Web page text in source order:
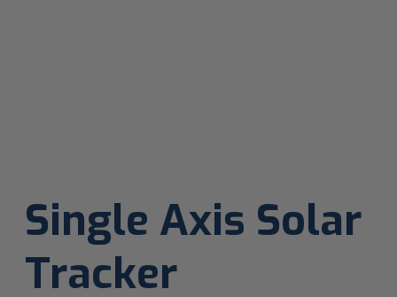
Single Axis Solar
Tracker